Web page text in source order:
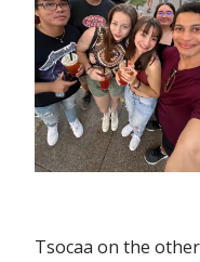
Tsocaa on the